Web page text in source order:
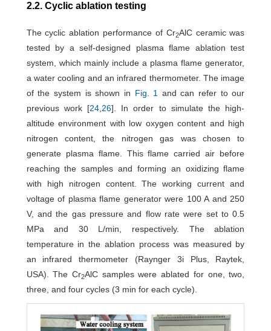
2.2. Cyclic ablation testing
The cyclic ablation performance of Cr2AlC ceramic was
tested by a self-designed plasma flame ablation test
system, which mainly include a plasma flame generator,
a water cooling and an infrared thermometer. The image
of the system is shown in Fig. 1 and can refer to our
previous work [24,26]. In order to simulate the high-
altitude environment with low oxygen content and high
nitrogen content, the nitrogen gas was chosen to
generate plasma flame. This flame carried air before
reaching the samples and forming an oxidizing flame
with high nitrogen content. The working current and
voltage of plasma flame generator were 100 A and 250
V, and the gas pressure and flow rate were set to 0.5
MPa and 30 L/min, respectively. The ablation
temperature in the ablation process was measured by
an infrared thermometer (Raynger 3i Plus, Raytek,
USA). The Cr2AlC samples were ablated for one, two,
three, and four cycles (3 min for each cycle).